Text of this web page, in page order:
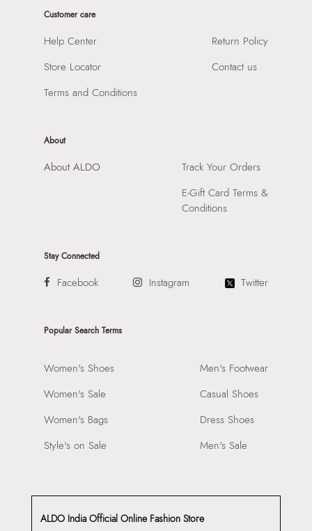
Raiaskaran Tech Park, M.V. Road, Sakinaka, Andheri Kurla
Laptop Sleeve:
Customer care
Help Center
Store Locator
Terms and Conditions
Return Policy
Contact us
About
About ALDO
Track Your Orders
E-Gift Card Terms &
Conditions
Stay Connected
Facebook Instagram Twitter
Popular Search Terms
Women's Shoes
Women's Sale
Women's Bags
Style's on Sale
Men's Footwear
Casual Shoes
Dress Shoes
Men's Sale
ALDO India Official Online Fashion Store